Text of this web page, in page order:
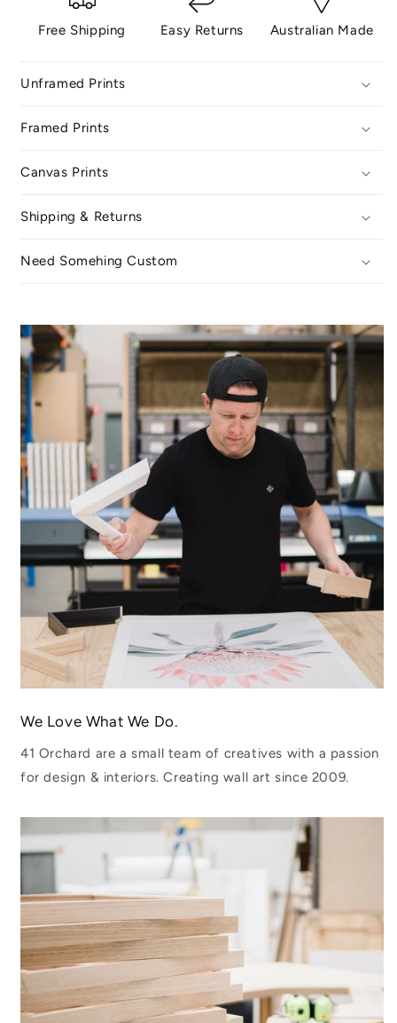
Free Shipping Easy Returns Australian Made
Unframed Prints
Framed Prints
Canvas Prints
Shipping & Returns
Need Somehing Custom
We Love What We Do.
41 Orchard are a small team of creatives with a passion
for design & interiors. Creating wall art since 2009.